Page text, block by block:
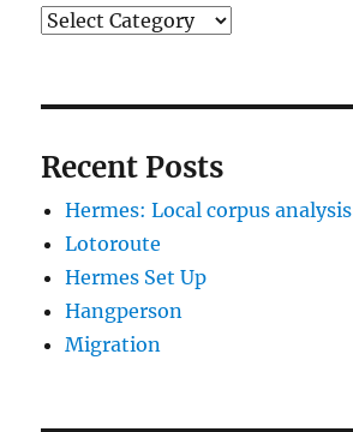
Topics
Recent Posts
Hermes: Local corpus analysis
Lotoroute
Hermes Set Up
Hangperson
Migration